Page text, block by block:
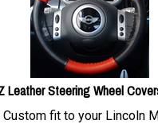
Leather Steering Wheel
Custom fit to your Lincoln